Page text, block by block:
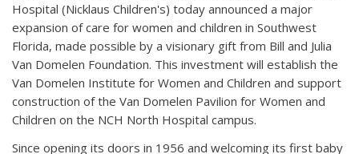
Hospital (Nicklaus Children's) today announced a major
expansion of care for women and children in Southwest
Florida, made possible by a visionary gift from Bill and Julia
Van Domelen Foundation. This investment will establish the
Van Domelen Institute for Women and Children and support
construction of the Van Domelen Pavilion for Women and
Children on the NCH North Hospital campus.
Since opening its doors in 1956 and welcoming its first baby